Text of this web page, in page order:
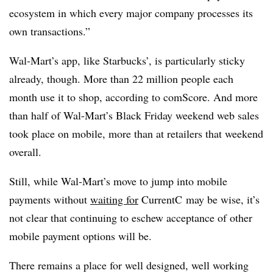
ecosystem in which every major company processes its
own transactions.”
Wal-Mart’s app, like Starbucks’, is particularly sticky
already, though. More than 22 million people each
month use it to shop, according to comScore. And more
than half of Wal-Mart’s Black Friday weekend web sales
took place on mobile, more than at retailers that weekend
overall.
Still, while Wal-Mart’s move to jump into mobile
payments without waiting for CurrentC may be wise, it’s
not clear that continuing to eschew acceptance of other
mobile payment options will be.
There remains a place for well designed, well working